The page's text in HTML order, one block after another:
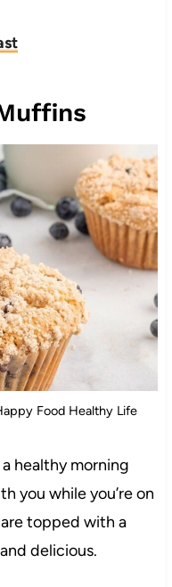
Food Healthy Life
healthy morning
you while you’re on
topped with a
delicious.